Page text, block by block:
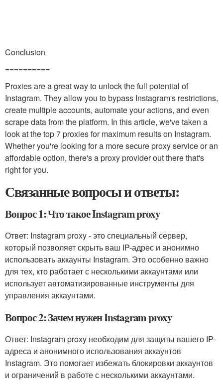
Conclusion
==========
Proxies are a great way to unlock the full potential of
Instagram. They allow you to bypass Instagram's restrictions,
create multiple accounts, automate your actions, and even
scrape data from the platform. In this article, we've taken a
look at the top 7 proxies for maximum results on Instagram.
Whether you're looking for a more secure proxy service or an
affordable option, there's a proxy provider out there that's
right for you.
Связанные вопросы и ответы:
Вопрос 1: Что такое Instagram proxy
Ответ: Instagram proxy - это специальный сервер,
который позволяет скрыть ваш IP-адрес и анонимно
использовать аккаунты Instagram. Это особенно важно
для тех, кто работает с несколькими аккаунтами или
использует автоматизированные инструменты для
управления аккаунтами.
Вопрос 2: Зачем нужен Instagram proxy
Ответ: Instagram proxy необходим для защиты вашего IP-
адреса и анонимного использования аккаунтов
Instagram. Это помогает избежать блокировки аккаунтов
и ограничений в работе с несколькими аккаунтами.